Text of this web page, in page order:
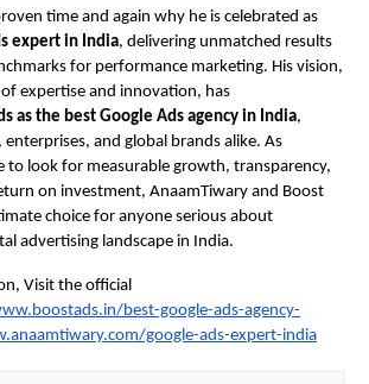
time and again why he is celebrated as
expert in India, delivering unmatched results
for performance marketing. His vision,
expertise and innovation, has
as the best Google Ads agency in India,
and global brands alike. As
to look for measurable growth, transparency,
on investment, AnaamTiwary and Boost
choice for anyone serious about
advertising landscape in India.
Visit the official
best-google-ads-agency-
google-ads-expert-india